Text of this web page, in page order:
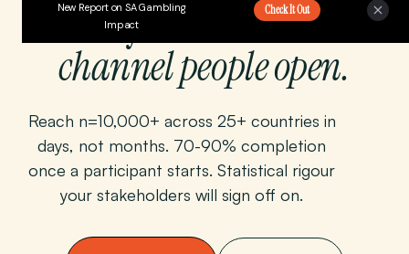
New Report on SA Gambling
Impact
Check It Out
Surveys at scale.On the
channel people open.
Reach n=10,000+ across 25+ countries in
days, not months. 70-90% completion
once a participant starts. Statistical rigour
your stakeholders will sign off on.